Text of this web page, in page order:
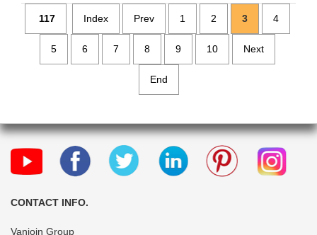
117 Index Prev 1 2 3 4
5 6 7 8 9 10 Next
End
CONTACT INFO.
Vanjoin Group